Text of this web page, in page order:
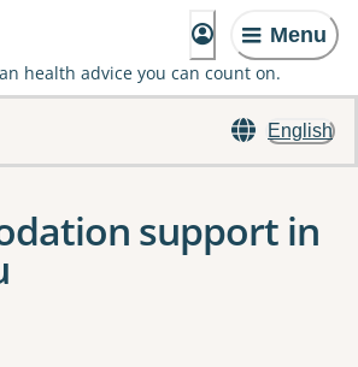
Menu
health advice you can count on.
English
support in